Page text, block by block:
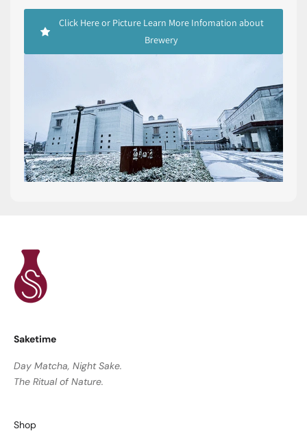
Click Here or Picture Learn More Infomation about
Brewery
Saketime
Day Matcha, Night Sake.
The Ritual of Nature.
Shop